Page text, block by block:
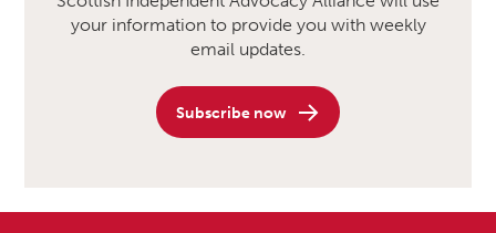
your information to provide you with weekly
email updates.
Subscribe now